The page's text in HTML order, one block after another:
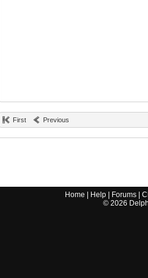
First Previous
Home | Help | Forums |
© 2026